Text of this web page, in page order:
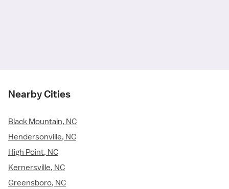
Nearby Cities
Black Mountain, NC
Hendersonville, NC
High Point, NC
Kernersville, NC
Greensboro, NC